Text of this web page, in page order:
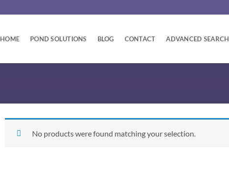
HOME POND SOLUTIONS BLOG CONTACT ADVANCED SEARCH
No products were found matching your selection.